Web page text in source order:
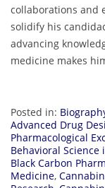
collaborations and
solidify his
advancing
medicine makes
Posted in:
Advanced Drug
Pharmacological
Behavioral Science
Black Carbon
Medicine,